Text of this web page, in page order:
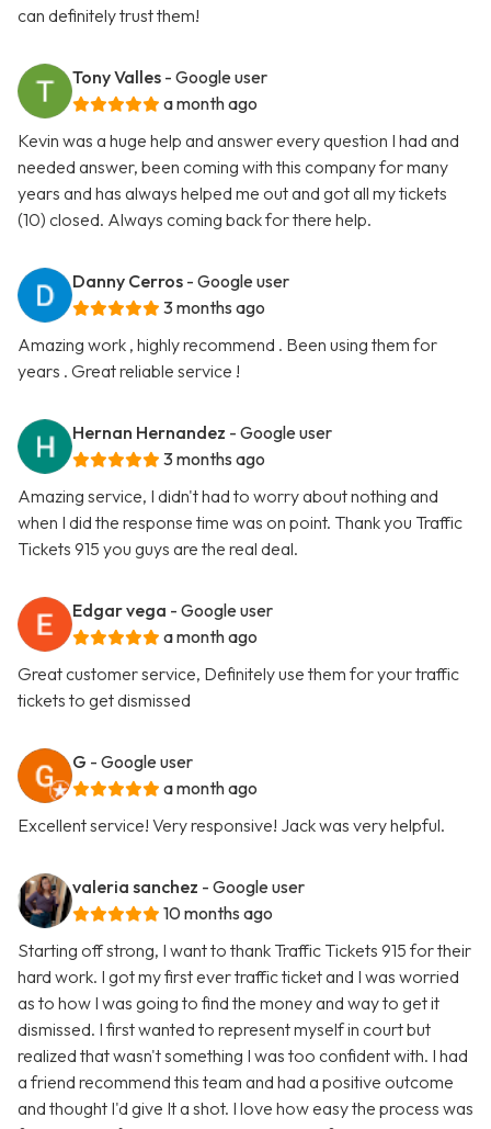
can definitely trust them!
Tony Valles - Google user
a month ago
Kevin was a huge help and answer every question I had and
needed answer, been coming with this company for many
years and has always helped me out and got all my tickets
(10) closed. Always coming back for there help.
Danny Cerros - Google user
3 months ago
Amazing work , highly recommend . Been using them for
years . Great reliable service !
Hernan Hernandez - Google user
3 months ago
Amazing service, I didn't had to worry about nothing and
when I did the response time was on point. Thank you Traffic
Tickets 915 you guys are the real deal.
Edgar vega - Google user
a month ago
Great customer service, Definitely use them for your traffic
tickets to get dismissed
G - Google user
a month ago
Excellent service! Very responsive! Jack was very helpful.
valeria sanchez - Google user
10 months ago
Starting off strong, I want to thank Traffic Tickets 915 for their
hard work. I got my first ever traffic ticket and I was worried
as to how I was going to find the money and way to get it
dismissed. I first wanted to represent myself in court but
realized that wasn't something I was too confident with. I had
a friend recommend this team and had a positive outcome
and thought I'd give It a shot. I love how easy the process was